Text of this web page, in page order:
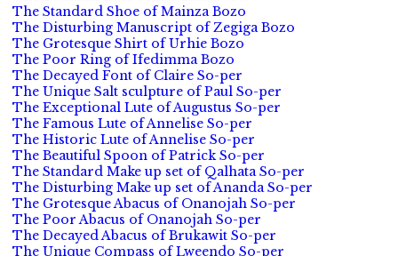
The Standard Shoe of Mainza Bozo
The Disturbing Manuscript of Zegiga Bozo
The Grotesque Shirt of Urhie Bozo
The Poor Ring of Ifedimma Bozo
The Decayed Font of Claire So-per
The Unique Salt sculpture of Paul So-per
The Exceptional Lute of Augustus So-per
The Famous Lute of Annelise So-per
The Historic Lute of Annelise So-per
The Beautiful Spoon of Patrick So-per
The Standard Make up set of Qalhata So-per
The Disturbing Make up set of Ananda So-per
The Grotesque Abacus of Onanojah So-per
The Poor Abacus of Onanojah So-per
The Decayed Abacus of Brukawit So-per
The Unique Compass of Lweendo So-per